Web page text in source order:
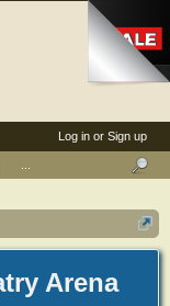
Arena
Log in or Sign up